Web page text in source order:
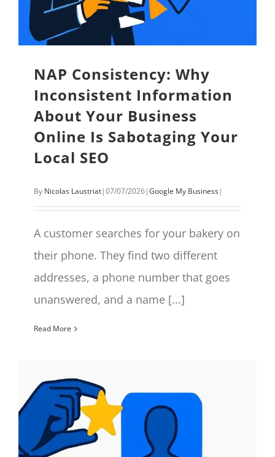
NAP Consistency: Why
Inconsistent Information
About Your Business
Online Is Sabotaging Your
Local SEO
By Nicolas Laustriat|07/07/2026|Google My Business|
A customer searches for your bakery on
their phone. They find two different
addresses, a phone number that goes
unanswered, and a name [...]
Read More